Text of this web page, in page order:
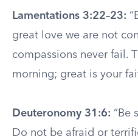
Lamentations 3:22–23:
great love we are not
compassions never fail.
morning; great is your
Deuteronomy 31:6: “Be
Do not be afraid or